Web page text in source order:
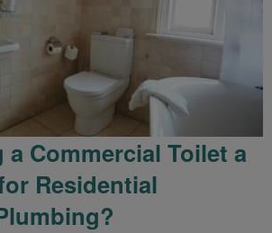
Commercial Toilet a
Residential